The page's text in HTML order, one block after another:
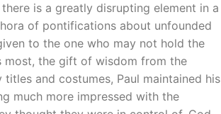
is a greatly disrupting element in a
of pontifications about unfounded
to the one who may not hold the
the gift of wisdom from the
and costumes, Paul maintained his
much more impressed with the